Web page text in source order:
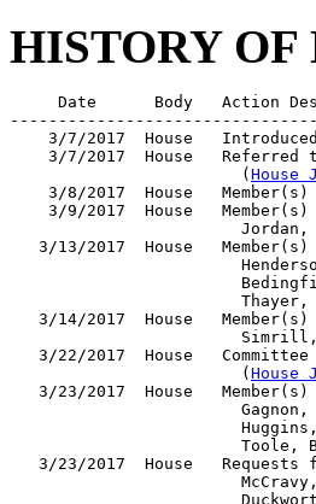
HISTORY
Date      Body   Action
3/7/2017  House
3/7/2017  House   Referred
                        (
House
3/8/2017  House
3/9/2017  House
Jordan,
3/13/2017  House
3/14/2017  House
3/22/2017  House
                        (
House
3/23/2017  House
Toole,
3/23/2017  House   Requests